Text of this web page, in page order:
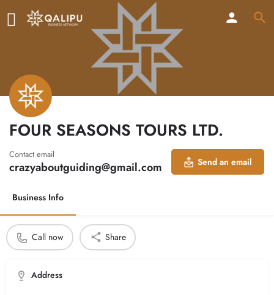
FOUR SEASONS TOURS LTD.
Contact email
crazyaboutguiding@gmail.com Send an email
Business Info
Call now Share
Address